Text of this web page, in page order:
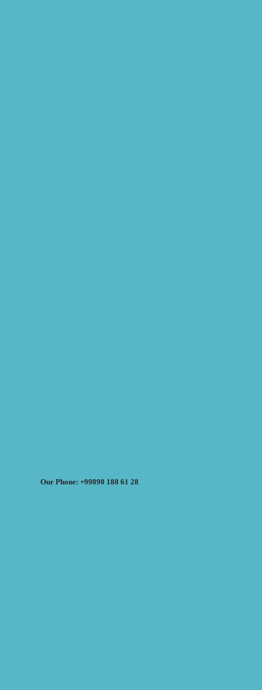
Our Phone: +99890 188 61 28